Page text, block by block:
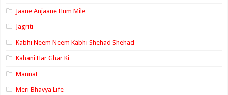
Jaane Anjaane Hum Mile
Jagriti
Kabhi Neem Neem Kabhi Shehad Shehad
Kahani Har Ghar Ki
Mannat
Meri Bhavya Life